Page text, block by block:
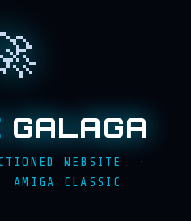
GALAGA
WEBSITE ·
CLASSIC